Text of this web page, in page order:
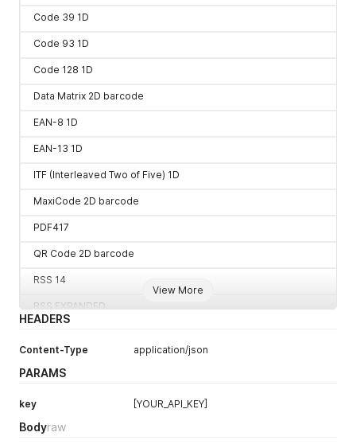
View More
Code 39 1D
Code 93 1D
Code 128 1D
Data Matrix 2D barcode
EAN-8 1D
EAN-13 1D
ITF (Interleaved Two of Five) 1D
MaxiCode 2D barcode
PDF417
QR Code 2D barcode
RSS 14
RSS EXPANDED
UPC-E 1D
MSI
Plessey
HEADERS
Content-Type application/json
PARAMS
key [YOUR_API_KEY]
Bodyraw